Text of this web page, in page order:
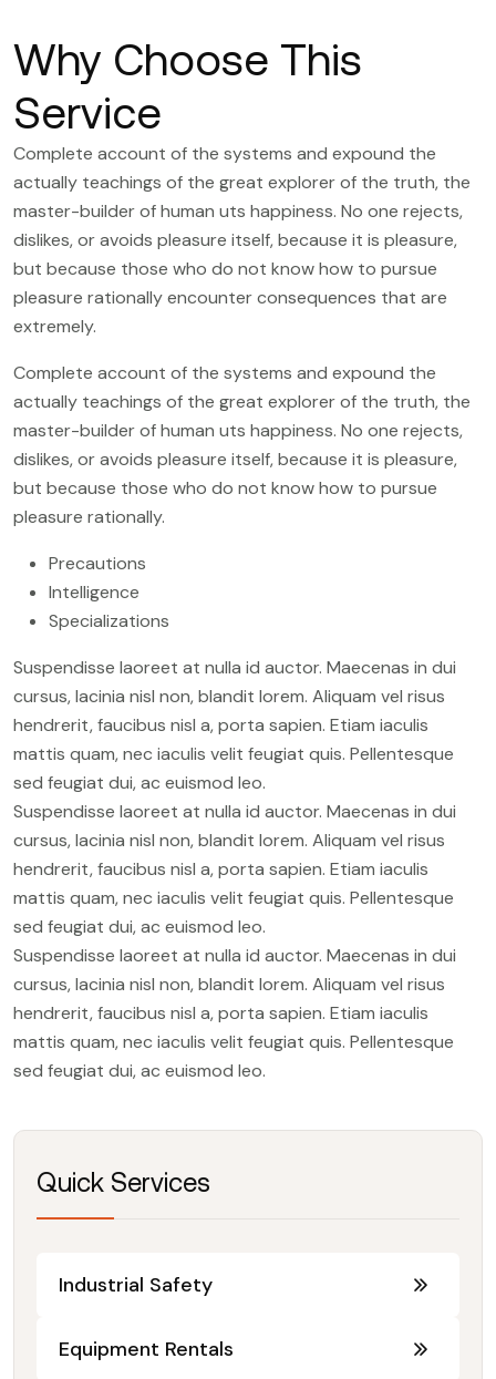
Quick Services
Industrial Safety
Equipment Rentals
Why Choose This
Service
Complete account of the systems and expound the
actually teachings of the great explorer of the truth, the
master-builder of human uts happiness. No one rejects,
dislikes, or avoids pleasure itself, because it is pleasure,
but because those who do not know how to pursue
pleasure rationally encounter consequences that are
extremely.
Complete account of the systems and expound the
actually teachings of the great explorer of the truth, the
master-builder of human uts happiness. No one rejects,
dislikes, or avoids pleasure itself, because it is pleasure,
but because those who do not know how to pursue
pleasure rationally.
Precautions
Intelligence
Specializations
Suspendisse laoreet at nulla id auctor. Maecenas in dui
cursus, lacinia nisl non, blandit lorem. Aliquam vel risus
hendrerit, faucibus nisl a, porta sapien. Etiam iaculis
mattis quam, nec iaculis velit feugiat quis. Pellentesque
sed feugiat dui, ac euismod leo.
Suspendisse laoreet at nulla id auctor. Maecenas in dui
cursus, lacinia nisl non, blandit lorem. Aliquam vel risus
hendrerit, faucibus nisl a, porta sapien. Etiam iaculis
mattis quam, nec iaculis velit feugiat quis. Pellentesque
sed feugiat dui, ac euismod leo.
Suspendisse laoreet at nulla id auctor. Maecenas in dui
cursus, lacinia nisl non, blandit lorem. Aliquam vel risus
hendrerit, faucibus nisl a, porta sapien. Etiam iaculis
mattis quam, nec iaculis velit feugiat quis. Pellentesque
sed feugiat dui, ac euismod leo.